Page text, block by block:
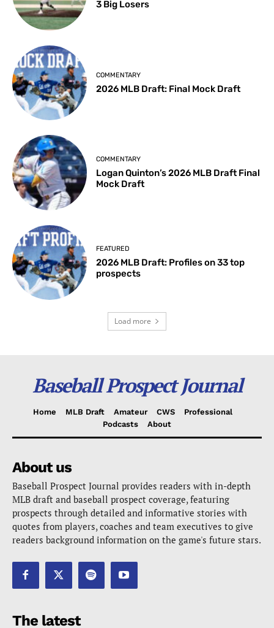
3 Big Losers
COMMENTARY
2026 MLB Draft: Final Mock Draft
COMMENTARY
Logan Quinton’s 2026 MLB Draft Final
Mock Draft
FEATURED
2026 MLB Draft: Profiles on 33 top
prospects
Load more
Baseball Prospect Journal
Home MLB Draft Amateur CWS
Professional
Podcasts
About
About us
Baseball Prospect Journal provides readers with in-depth
MLB draft and baseball prospect coverage, featuring
prospects through detailed and informative stories with
quotes from players, coaches and team executives to give
readers background information on the game's future stars.
The latest